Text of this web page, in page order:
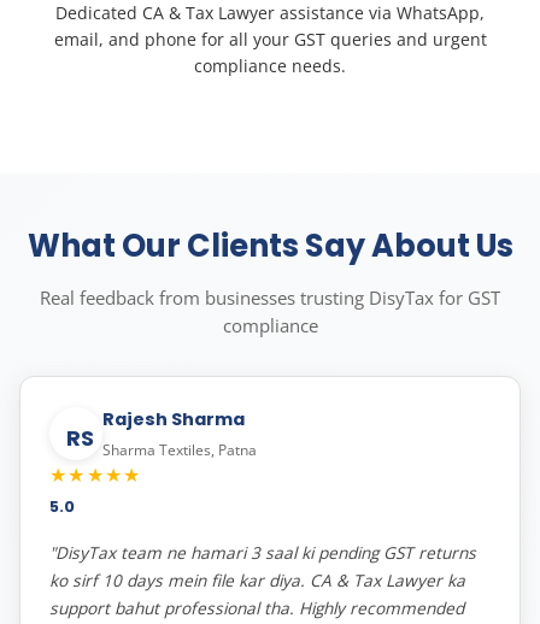
Dedicated CA & Tax Lawyer assistance via WhatsApp,
email, and phone for all your GST queries and urgent
compliance needs.
What Our Clients Say About Us
Real feedback from businesses trusting DisyTax for GST
compliance
RS
Rajesh Sharma
Sharma Textiles, Patna
★★★★★
5.0
"DisyTax team ne hamari 3 saal ki pending GST returns
ko sirf 10 days mein file kar diya. CA & Tax Lawyer ka
support bahut professional tha. Highly recommended